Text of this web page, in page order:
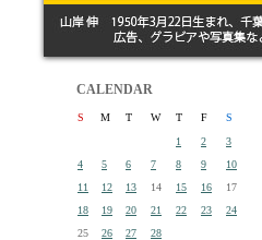
CALENDAR
S M T W T F
S
1
2
3
4
5 6 7 8 9
10
11
12 13 14 15 16
17
18
19 20 21 22 23
24
25
26 27
28